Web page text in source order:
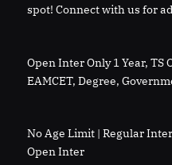
spot! Connect with us for
Open Inter Only 1 Year,
EAMCET, Degree,
No Age Limit | Regular
Open Inter